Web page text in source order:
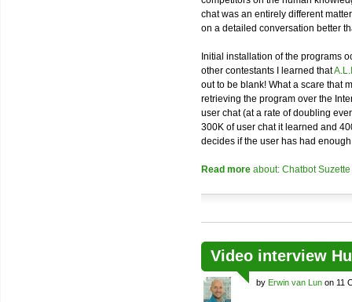
chat was an entirely different
on a detailed conversation better
Initial installation of the programs
other contestants I learned that
out to be blank! What a scare that
retrieving the program over the
user chat (at a rate of doubling
300K of user chat it learned and
decides if the user has had
Read more about: Chatbot
Video interview
by Erwin van Lun on 11